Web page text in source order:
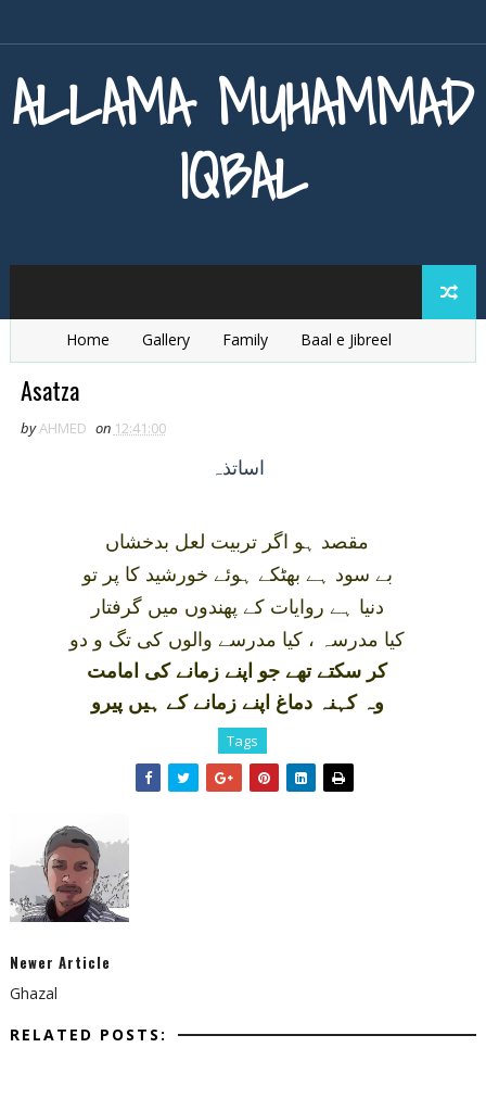
ALLAMA MUHAMMAD
IQBAL
Home Gallery Family
Baal e Jibreel
Asatza
byAHMED on 12:41:00
اساتذہ
مقصد ہو اگر تربيت لعل بدخشاں
بے سود ہے بھٹکے ہوئے خورشيد کا پر تو
دنيا ہے روايات کے پھندوں ميں گرفتار
کيا مدرسہ ، کيا مدرسے والوں کی تگ و دو
کر سکتے تھے جو اپنے زمانے کی امامت
وہ کہنہ دماغ اپنے زمانے کے ہيں پيرو
Tags
Newer Article
Ghazal
RELATED POSTS: